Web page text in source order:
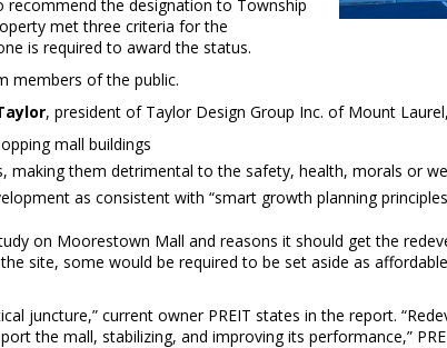
the designation to Township
met three criteria for the
is required to award the status.
members of the public.
, president of Taylor Design Group Inc. of Mount
mall buildings
making them detrimental to the safety, health, morals or
as consistent with “smart growth planning
on Moorestown Mall and reasons it should get the
site, some would be required to be set aside as
juncture,” current owner PREIT states in the report.
the mall, stabilizing, and improving its performance,”